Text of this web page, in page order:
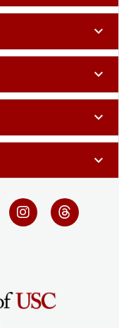
expand_more
expand_more
expand_more
expand_more